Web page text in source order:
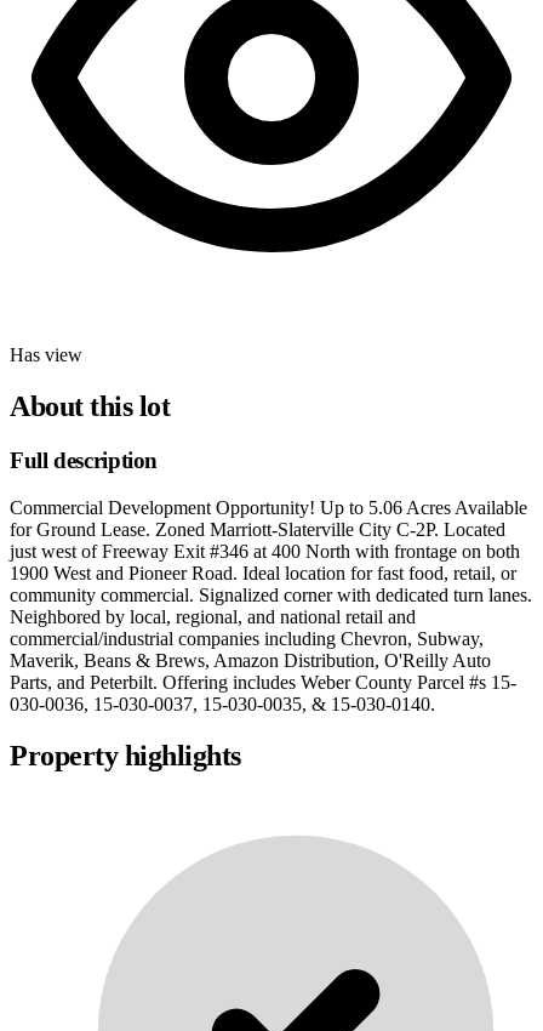
Has view
About this lot
Full description
Commercial Development Opportunity! Up to 5.06 Acres Available
for Ground Lease. Zoned Marriott-Slaterville City C-2P. Located
just west of Freeway Exit #346 at 400 North with frontage on both
1900 West and Pioneer Road. Ideal location for fast food, retail, or
community commercial. Signalized corner with dedicated turn lanes.
Neighbored by local, regional, and national retail and
commercial/industrial companies including Chevron, Subway,
Maverik, Beans & Brews, Amazon Distribution, O'Reilly Auto
Parts, and Peterbilt. Offering includes Weber County Parcel #s 15-
030-0036, 15-030-0037, 15-030-0035, & 15-030-0140.
Property highlights